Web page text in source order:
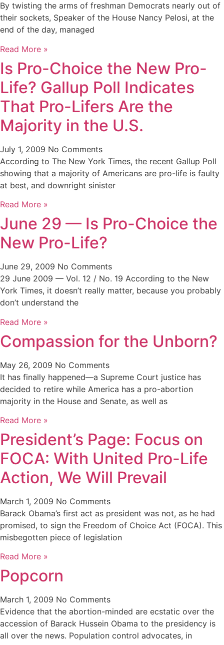
By twisting the arms of freshman Democrats nearly out of
their sockets, Speaker of the House Nancy Pelosi, at the
end of the day, managed
Read More »
Is Pro-Choice the New Pro-
Life? Gallup Poll Indicates
That Pro-Lifers Are the
Majority in the U.S.
July 1, 2009 No Comments
According to The New York Times, the recent Gallup Poll
showing that a majority of Americans are pro-life is faulty
at best, and downright sinister
Read More »
June 29 — Is Pro-Choice the
New Pro-Life?
June 29, 2009 No Comments
29 June 2009 — Vol. 12 / No. 19 According to the New
York Times, it doesn’t really matter, because you probably
don’t understand the
Read More »
Compassion for the Unborn?
May 26, 2009 No Comments
It has finally happened—a Supreme Court justice has
decided to retire while America has a pro-abortion
majority in the House and Senate, as well as
Read More »
President’s Page: Focus on
FOCA: With United Pro-Life
Action, We Will Prevail
March 1, 2009 No Comments
Barack Obama’s first act as president was not, as he had
promised, to sign the Freedom of Choice Act (FOCA). This
misbegotten piece of legislation
Read More »
Popcorn
March 1, 2009 No Comments
Evidence that the abortion-minded are ecstatic over the
accession of Barack Hussein Obama to the presidency is
all over the news. Population control advocates, in